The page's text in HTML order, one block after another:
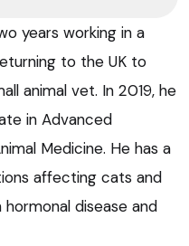
years working in a
to the UK to
animal vet. In 2019, he
in Advanced
Medicine. He has a
affecting cats and
disease and